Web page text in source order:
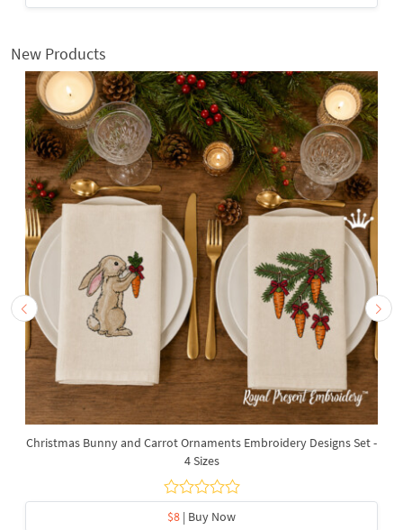
New Products
Christmas Bunny and Carrot Ornaments Embroidery Designs Set -
4 Sizes
$8 | Buy Now